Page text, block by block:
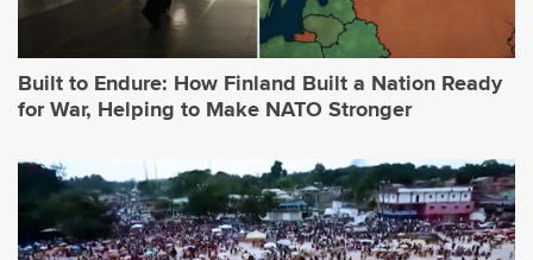
Built to Endure: How Finland Built a Nation Ready
for War, Helping to Make NATO Stronger